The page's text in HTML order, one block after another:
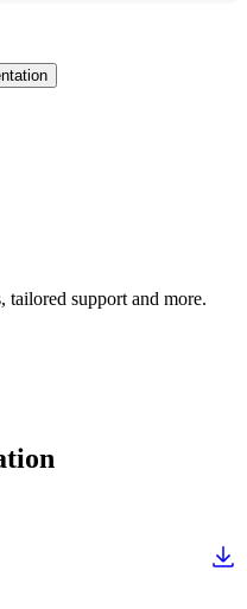
tailored support and more.